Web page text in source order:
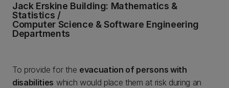
Jack Erskine Building: Mathematics &
Statistics /
Computer Science & Software Engineering
Departments
To provide for the evacuation of persons with
disabilities which would place them at risk during an